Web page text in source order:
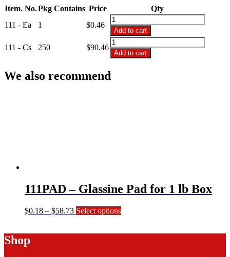
$0.46
Item. No.Pkg Contains Price
Qty
111 - Ea
1 $0.46
111
-
1
Lb
White
Box
Add to cart
111 - Cs 250 $90.46
111
-
1
White
Add to cart
We also recommend
111PAD – Glassine Pad for 1 lb Box
$0.18 – $58.73Price
Select optionsThis
Shop